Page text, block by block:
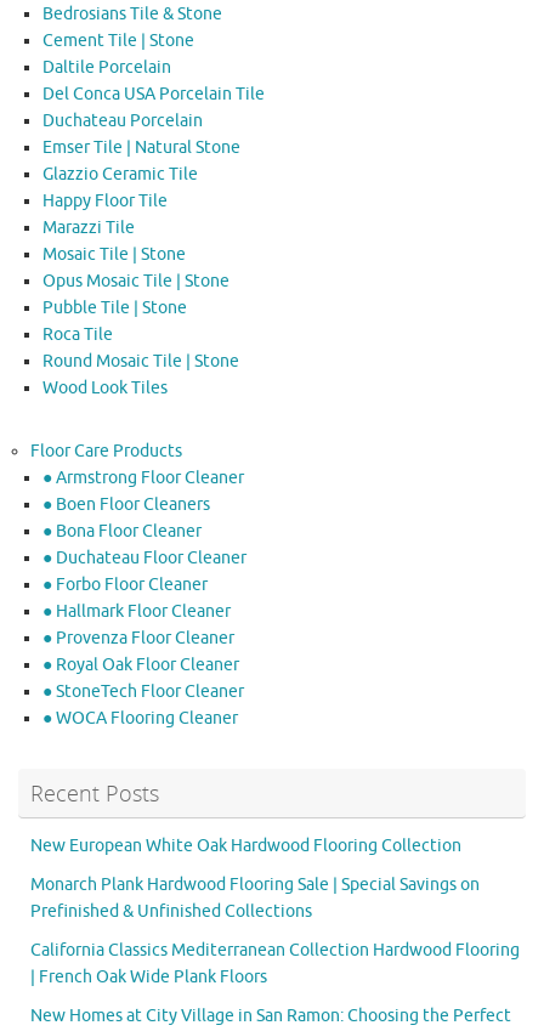
Bedrosians Tile & Stone
Cement Tile | Stone
Daltile Porcelain
Del Conca USA Porcelain Tile
Duchateau Porcelain
Emser Tile | Natural Stone
Glazzio Ceramic Tile
Happy Floor Tile
Marazzi Tile
Mosaic Tile | Stone
Opus Mosaic Tile | Stone
Pubble Tile | Stone
Roca Tile
Round Mosaic Tile | Stone
Wood Look Tiles
Floor Care Products
● Armstrong Floor Cleaner
● Boen Floor Cleaners
● Bona Floor Cleaner
● Duchateau Floor Cleaner
● Forbo Floor Cleaner
● Hallmark Floor Cleaner
● Provenza Floor Cleaner
● Royal Oak Floor Cleaner
● StoneTech Floor Cleaner
● WOCA Flooring Cleaner
Recent Posts
New European White Oak Hardwood Flooring Collection
Monarch Plank Hardwood Flooring Sale | Special Savings on
Prefinished & Unfinished Collections
California Classics Mediterranean Collection Hardwood Flooring
| French Oak Wide Plank Floors
New Homes at City Village in San Ramon: Choosing the Perfect